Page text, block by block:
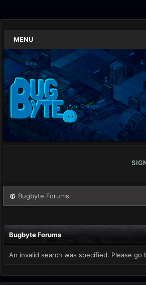
MENU
Bugbyte Forums
Bugbyte Forums
An invalid search was specified. Please go